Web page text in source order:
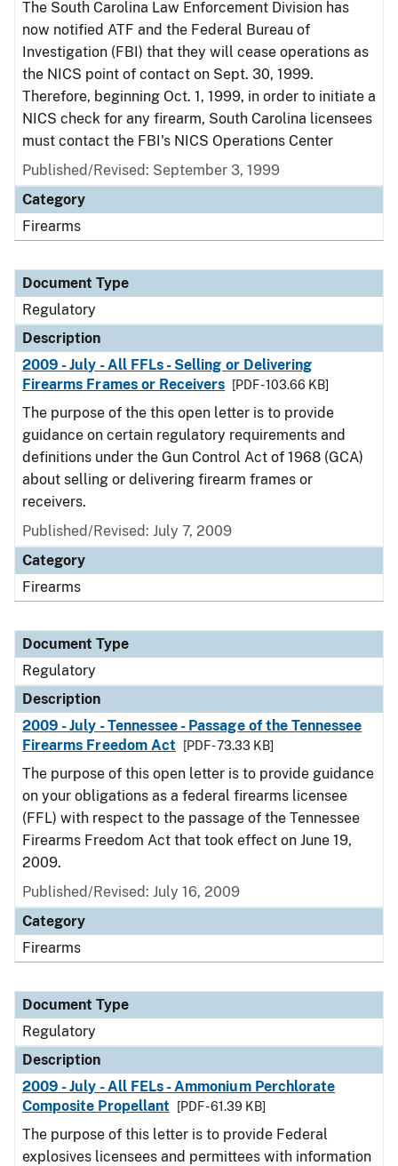
The South Carolina Law Enforcement Division has
now notified ATF and the Federal Bureau of
Investigation (FBI) that they will cease operations as
the NICS point of contact on Sept. 30, 1999.
Therefore, beginning Oct. 1, 1999, in order to initiate a
NICS check for any firearm, South Carolina licensees
must contact the FBI's NICS Operations Center
Published/Revised: September 3, 1999
Category
Firearms
Document Type
Regulatory
Description
2009 - July - All FFLs - Selling or Delivering
Firearms Frames or Receivers
[PDF - 103.66 KB]
The purpose of the this open letter is to provide
guidance on certain regulatory requirements and
definitions under the Gun Control Act of 1968 (GCA)
about selling or delivering firearm frames or
receivers.
Published/Revised: July 7, 2009
Category
Firearms
Document Type
Regulatory
Description
2009 - July - Tennessee - Passage of the Tennessee
Firearms Freedom Act
[PDF - 73.33 KB]
The purpose of this open letter is to provide guidance
on your obligations as a federal firearms licensee
(FFL) with respect to the passage of the Tennessee
Firearms Freedom Act that took effect on June 19,
2009.
Published/Revised: July 16, 2009
Category
Firearms
Document Type
Regulatory
Description
2009 - July - All FELs - Ammonium Perchlorate
Composite Propellant
[PDF - 61.39 KB]
The purpose of this letter is to provide Federal
explosives licensees and permittees with information